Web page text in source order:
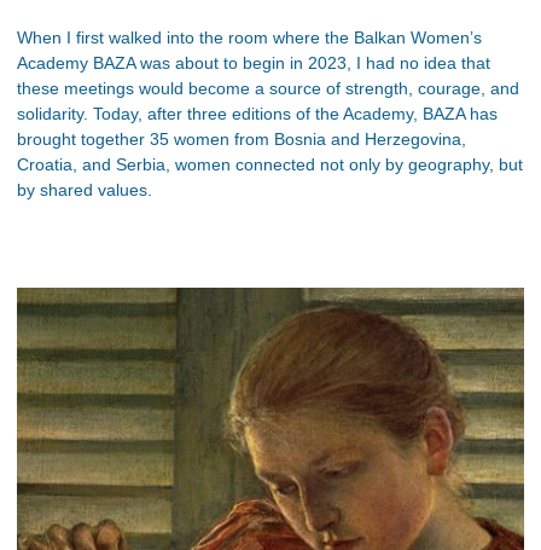
When I first walked into the room where the Balkan Women’s
Academy BAZA was about to begin in 2023, I had no idea that
these meetings would become a source of strength, courage, and
solidarity. Today, after three editions of the Academy, BAZA has
brought together 35 women from Bosnia and Herzegovina,
Croatia, and Serbia, women connected not only by geography, but
by shared values.